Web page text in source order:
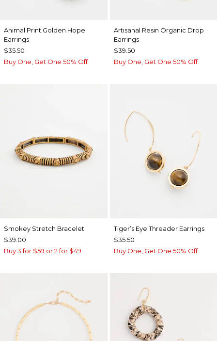
Animal Print Golden Hope
Earrings
$35.50
Buy One, Get One 50% Off
Artisanal Resin Organic Drop
Earrings
$39.50
Buy One, Get One 50% Off
Smokey Stretch Bracelet
$39.00
Buy 3 for $59 or 2 for $49
Tiger’s Eye Threader Earrings
$35.50
Buy One, Get One 50% Off